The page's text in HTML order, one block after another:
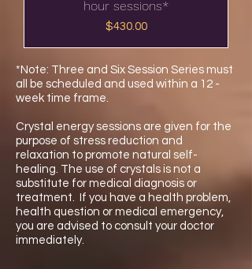
hour sessions*
Price
$430.00
*Note: Three and Six Session Series must
all be scheduled and used within a 12 -
week time frame.
Crystal energy sessions are given for the
purpose of stress reduction and
relaxation to promote natural self-
healing. The use of crystals is not a
substitute for medical diagnosis or
treatment. If you have a health problem,
health question or medical emergency,
you are advised to consult your doctor
immediately.